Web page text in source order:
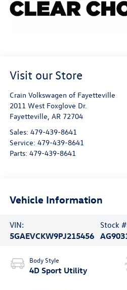
Visit our Store
Crain Volkswagen of Fayetteville
2011 West Foxglove Dr.
Fayetteville, AR 72704
Sales: 479-439-8641
Service: 479-439-8641
Parts: 479-439-8641
Vehicle Information
VIN:
5GAEVCKW9PJ215456
Stock
Body Style
4D Sport Utility